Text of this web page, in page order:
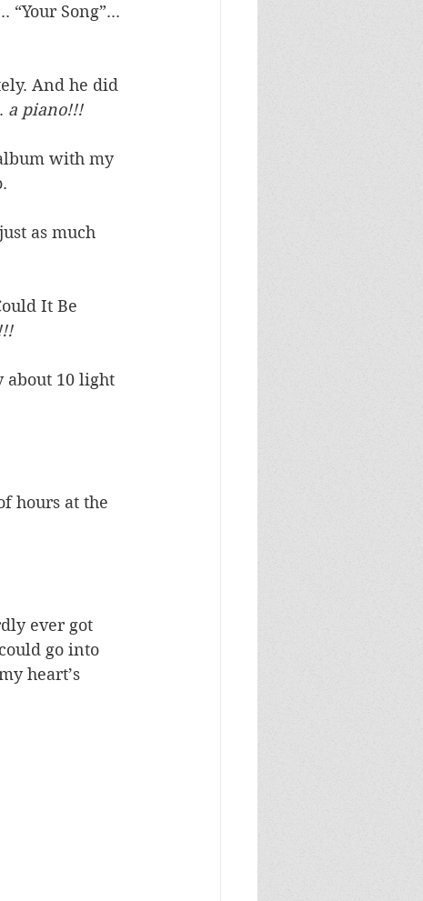
“Your Song”...
And he did
a piano!!!
with my
as much
It Be
about 10 light
hours at the
ever got
go into
heart’s